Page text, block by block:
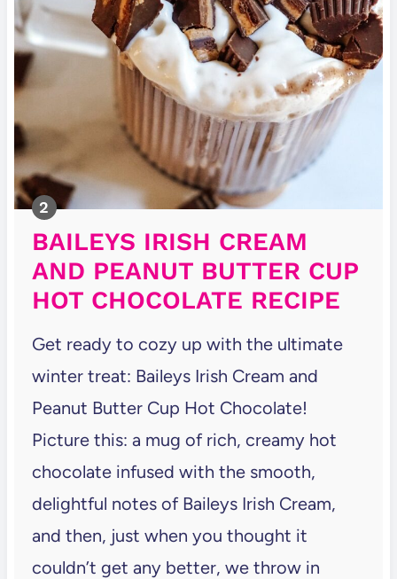
BAILEYS IRISH CREAM
AND PEANUT BUTTER CUP
HOT CHOCOLATE RECIPE
Get ready to cozy up with the ultimate
winter treat: Baileys Irish Cream and
Peanut Butter Cup Hot Chocolate!
Picture this: a mug of rich, creamy hot
chocolate infused with the smooth,
delightful notes of Baileys Irish Cream,
and then, just when you thought it
couldn’t get any better, we throw in